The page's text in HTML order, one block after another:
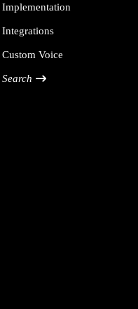
Implementation
Integrations
Custom Voice
Search